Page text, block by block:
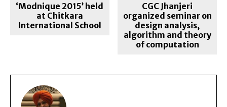
‘Modnique 2015’ held
at Chitkara
International School
CGC Jhanjeri
organized seminar on
design analysis,
algorithm and theory
of computation